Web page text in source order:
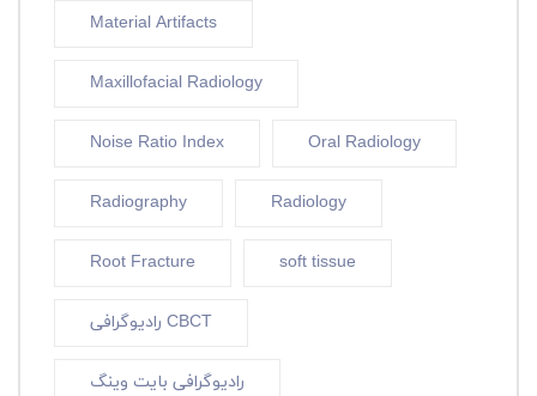
Material Artifacts
Maxillofacial Radiology
Noise Ratio Index Oral Radiology
Radiography Radiology
Root Fracture soft tissue
رادیوگرافی CBCT
رادیوگرافی بایت وینگ